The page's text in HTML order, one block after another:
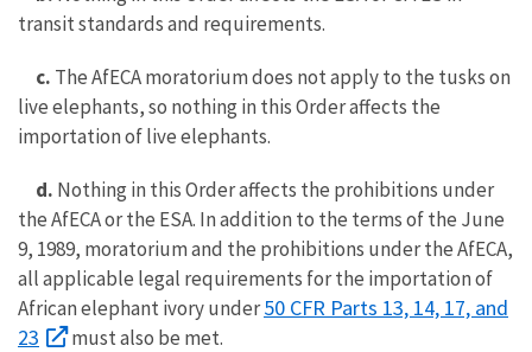
transit standards and requirements.
c. The AfECA moratorium does not apply to the tusks on
live elephants, so nothing in this Order affects the
importation of live elephants.
d. Nothing in this Order affects the prohibitions under
the AfECA or the ESA. In addition to the terms of the June
9, 1989, moratorium and the prohibitions under the AfECA,
all applicable legal requirements for the importation of
African elephant ivory under50 CFR Parts 13, 14, 17, and
23
must also be met.